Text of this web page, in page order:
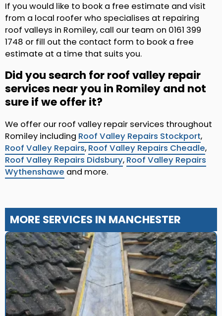
If you would like to book a free estimate and visit
from a local roofer who specialises at repairing
roof valleys in Romiley, call our team on 0161 399
1748 or fill out the contact form to book a free
estimate at a time that suits you.
Did you search for roof valley repair
services near you in Romiley and not
sure if we offer it?
We offer our roof valley repair services throughout
Romiley including Roof Valley Repairs Stockport,
Roof Valley Repairs, Roof Valley Repairs Cheadle,
Roof Valley Repairs Didsbury, Roof Valley Repairs
Wythenshawe and more.
MORE SERVICES IN MANCHESTER